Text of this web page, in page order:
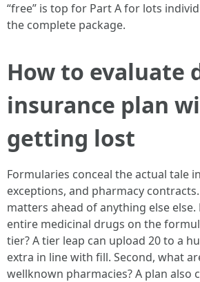
“free” is top for Part A for lots
the complete package.
How to evaluate
insurance plan
getting lost
Formularies conceal the actual tale
exceptions, and pharmacy
matters ahead of anything else else.
entire medicinal drugs on the
tier? A tier leap can upload 20 to a
extra in line with fill. Second, what
wellknown pharmacies? A plan also